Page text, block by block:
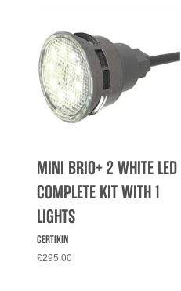
MINI BRIO+ 2 WHITE LED
COMPLETE KIT WITH 1
LIGHTS
CERTIKIN
£295.00